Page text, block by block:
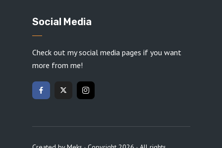
Social Media
Check out my social media pages if you want
more from me!